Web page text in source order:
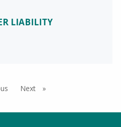
LIABILITY
pageNext page